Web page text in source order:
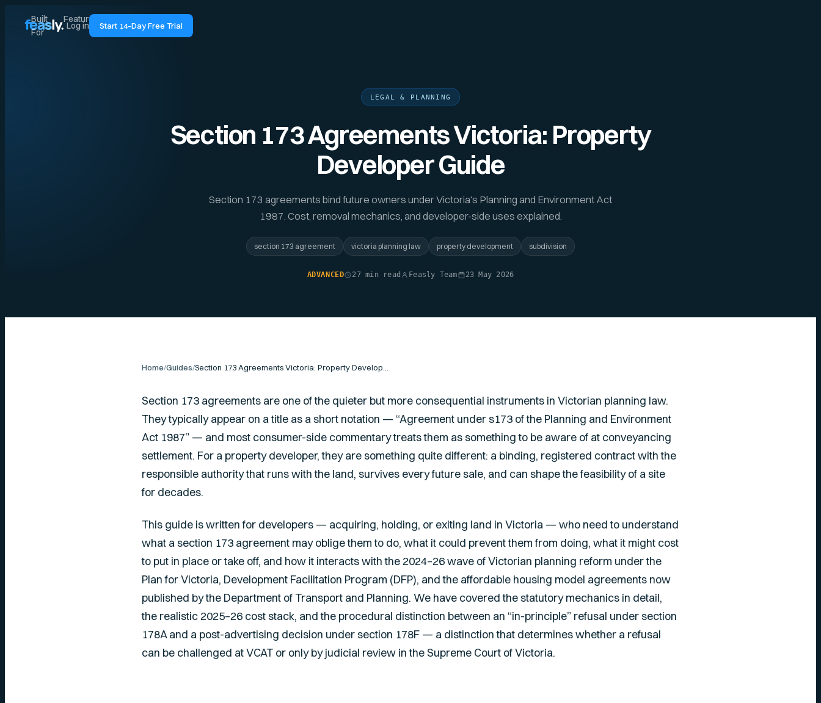
Built
For
Features
Log in Start 14-Day Free Trial
LEGAL & PLANNING
Section 173 Agreements Victoria: Property
Developer Guide
Section 173 agreements bind future owners under Victoria's Planning and Environment Act
1987. Cost, removal mechanics, and developer-side uses explained.
section 173 agreement victoria planning law property development subdivision
ADVANCED 27 min read Feasly Team 23 May 2026
Home/Guides/
Section 173 agreements are one of the quieter but more consequential instruments in Victorian planning law.
They typically appear on a title as a short notation — “Agreement under s173 of the Planning and Environment
Act 1987” — and most consumer-side commentary treats them as something to be aware of at conveyancing
settlement. For a property developer, they are something quite different: a binding, registered contract with the
responsible authority that runs with the land, survives every future sale, and can shape the feasibility of a site
for decades.
This guide is written for developers — acquiring, holding, or exiting land in Victoria — who need to understand
what a section 173 agreement may oblige them to do, what it could prevent them from doing, what it might cost
to put in place or take off, and how it interacts with the 2024–26 wave of Victorian planning reform under the
Plan for Victoria, Development Facilitation Program (DFP), and the affordable housing model agreements now
published by the Department of Transport and Planning. We have covered the statutory mechanics in detail,
the realistic 2025–26 cost stack, and the procedural distinction between an “in-principle” refusal under section
178A and a post-advertising decision under section 178F — a distinction that determines whether a refusal
can be challenged at VCAT or only by judicial review in the Supreme Court of Victoria.